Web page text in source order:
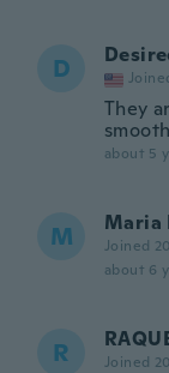
D
They
about 5
M Maria
Joined
about 6
R Joined